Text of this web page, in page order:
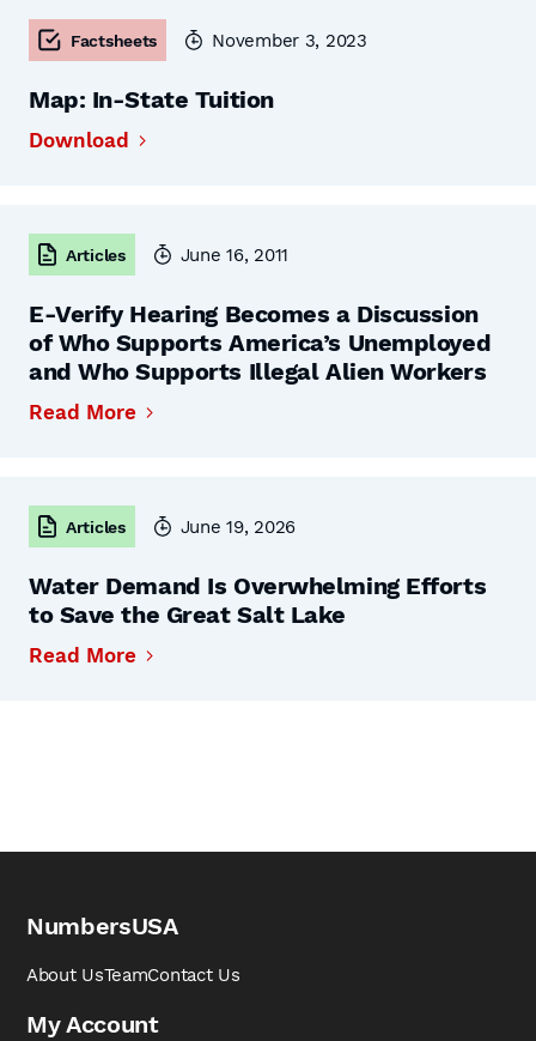
Factsheets November 3, 2023
Map: In-State Tuition
Download
Articles June 16, 2011
E-Verify Hearing Becomes a Discussion
of Who Supports America’s Unemployed
and Who Supports Illegal Alien Workers
Read More
Articles June 19, 2026
Water Demand Is Overwhelming Efforts
to Save the Great Salt Lake
Read More
NumbersUSA
About UsTeamContact Us
My Account